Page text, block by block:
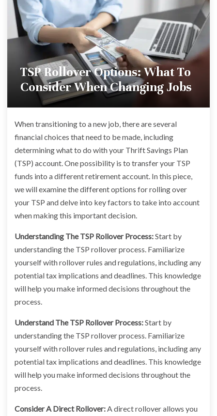
TSP Rollover Options: What To
Consider When Changing Jobs
When transitioning to a new job, there are several
financial choices that need to be made, including
determining what to do with your Thrift Savings Plan
(TSP) account. One possibility is to transfer your TSP
funds into a different retirement account. In this piece,
we will examine the different options for rolling over
your TSP and delve into key factors to take into account
when making this important decision.
Understanding The TSP Rollover Process:Start by
understanding the TSP rollover process. Familiarize
yourself with rollover rules and regulations, including any
potential tax implications and deadlines. This knowledge
will help you make informed decisions throughout the
process.
Understand The TSP Rollover Process:Start by
understanding the TSP rollover process. Familiarize
yourself with rollover rules and regulations, including any
potential tax implications and deadlines. This knowledge
will help you make informed decisions throughout the
process.
Consider A Direct Rollover: A direct rollover allows you